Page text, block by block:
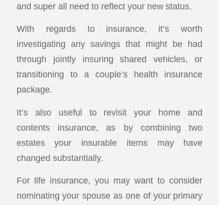
and super all need to reflect your new status.
With regards to insurance, it’s worth
investigating any savings that might be had
through jointly insuring shared vehicles, or
transitioning to a couple’s health insurance
package.
It’s also useful to revisit your home and
contents insurance, as by combining two
estates your insurable items may have
changed substantially.
For life insurance, you may want to consider
nominating your spouse as one of your primary